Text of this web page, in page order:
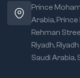
Prince
Arabia,
Rehman
Riyadh,
Saudi Arabia,